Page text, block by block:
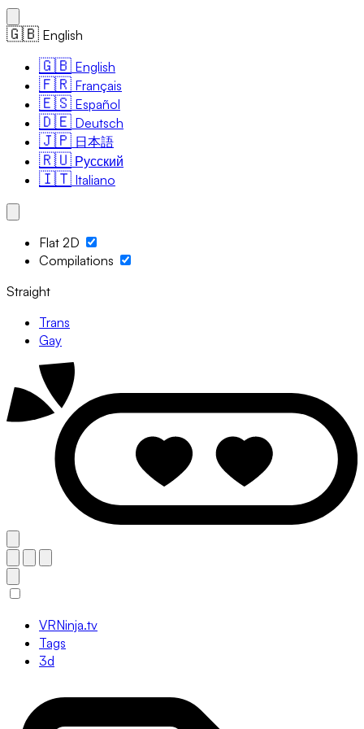
🇬🇧 English
🇬🇧 English
🇫🇷 Français
🇪🇸 Español
🇩🇪 Deutsch
🇯🇵 日本語
🇷🇺 Русский
🇮🇹 Italiano
Flat 2D
Compilations
Straight
Trans
Gay
VRNinja.tv
Tags
3d